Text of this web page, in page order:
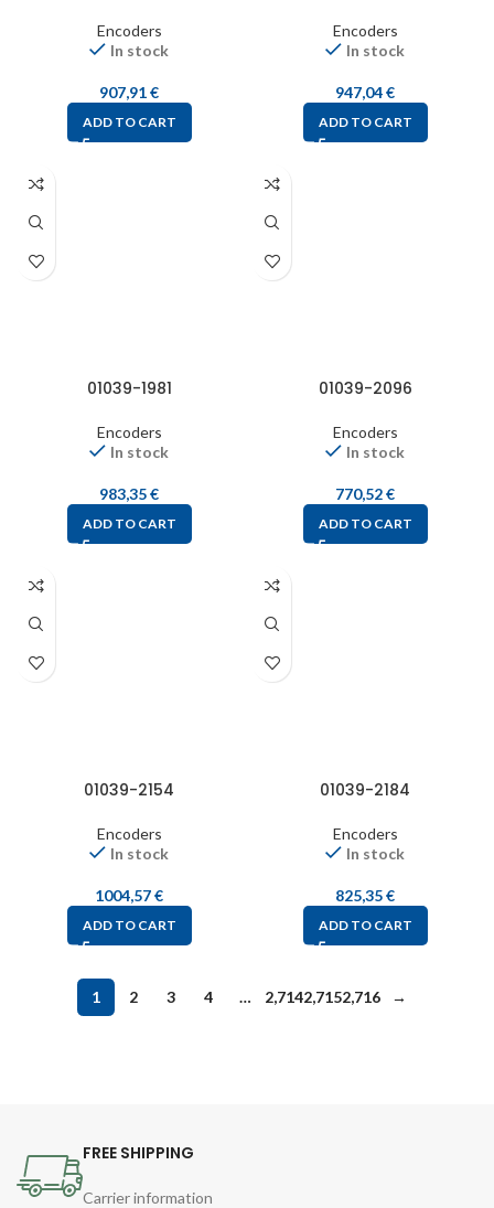
Encoders
In stock
907,91€
ADD TO CART
Encoders
In stock
947,04€
ADD TO CART
01039-1981
Encoders
In stock
983,35€
ADD TO CART
01039-2096
Encoders
In stock
770,52€
ADD TO CART
01039-2154
Encoders
In stock
1004,57€
ADD TO CART
01039-2184
Encoders
In stock
825,35€
ADD TO CART
1 2 3 4 … 2,7142,7152,716 →
FREE SHIPPING
Carrier information